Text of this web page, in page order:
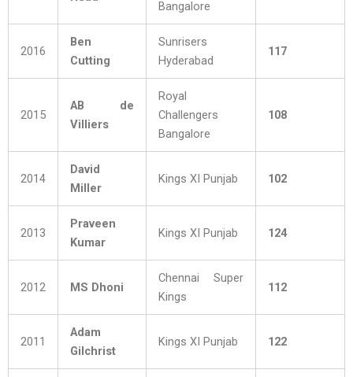
Bangalore
2016
Ben
Cutting
Sunrisers
Hyderabad
117
2015
AB de
Villiers
Royal
Challengers
Bangalore
108
2014
David
Miller
Kings XI Punjab 102
2013
Praveen
Kumar
Kings XI Punjab 124
2012 MS Dhoni
Chennai Super
Kings
112
2011
Adam
Gilchrist
Kings XI Punjab 122